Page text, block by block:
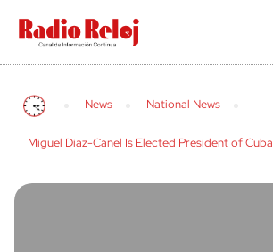
cerrar
News National News
Miguel Diaz-Canel Is Elected President of Cuba